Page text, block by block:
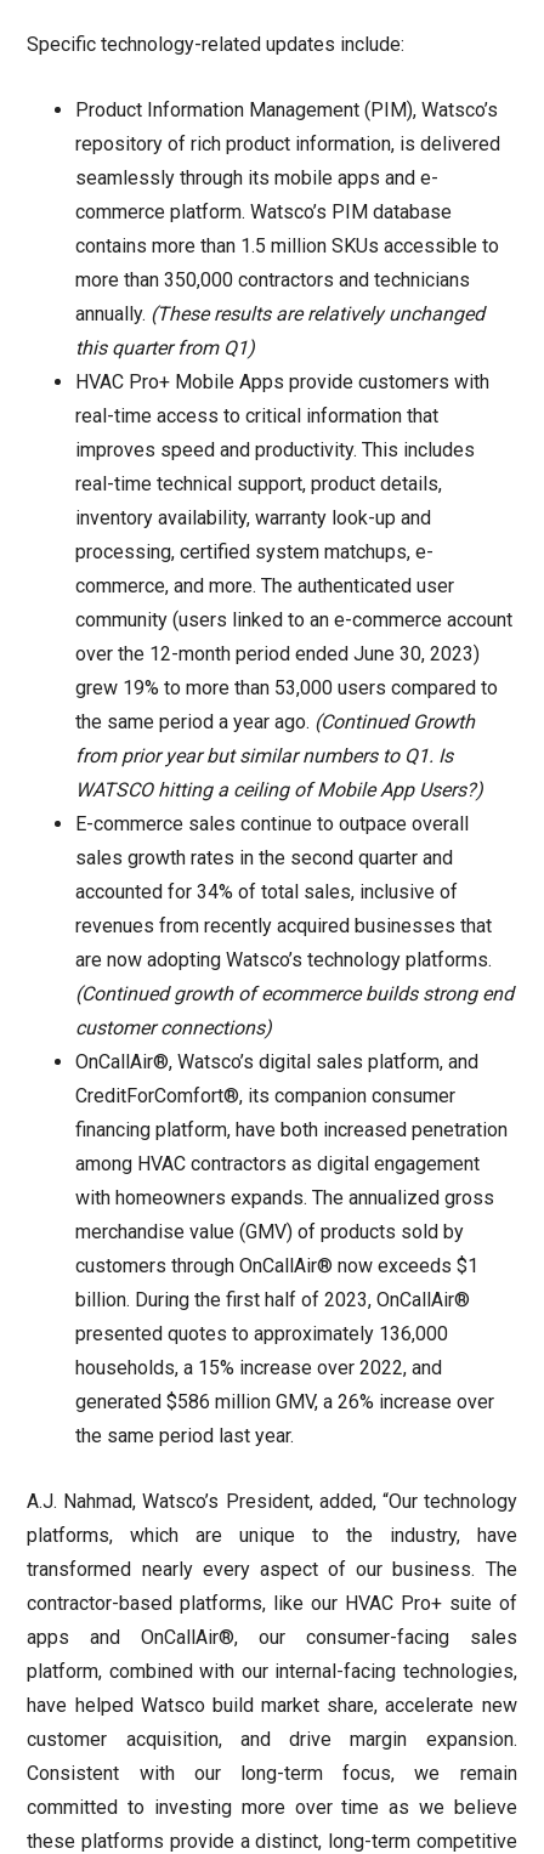
Specific technology-related updates include:
Product Information Management (PIM), Watsco’s
repository of rich product information, is delivered
seamlessly through its mobile apps and e-
commerce platform. Watsco’s PIM database
contains more than 1.5 million SKUs accessible to
more than 350,000 contractors and technicians
annually. (These results are relatively unchanged
this quarter from Q1)
HVAC Pro+ Mobile Apps provide customers with
real-time access to critical information that
improves speed and productivity. This includes
real-time technical support, product details,
inventory availability, warranty look-up and
processing, certified system matchups, e-
commerce, and more. The authenticated user
community (users linked to an e-commerce account
over the 12-month period ended June 30, 2023)
grew 19% to more than 53,000 users compared to
the same period a year ago. (Continued Growth
from prior year but similar numbers to Q1. Is
WATSCO hitting a ceiling of Mobile App Users?)
E-commerce sales continue to outpace overall
sales growth rates in the second quarter and
accounted for 34% of total sales, inclusive of
revenues from recently acquired businesses that
are now adopting Watsco’s technology platforms.
(Continued growth of ecommerce builds strong end
customer connections)
OnCallAir®, Watsco’s digital sales platform, and
CreditForComfort®, its companion consumer
financing platform, have both increased penetration
among HVAC contractors as digital engagement
with homeowners expands. The annualized gross
merchandise value (GMV) of products sold by
customers through OnCallAir® now exceeds $1
billion. During the first half of 2023, OnCallAir®
presented quotes to approximately 136,000
households, a 15% increase over 2022, and
generated $586 million GMV, a 26% increase over
the same period last year.
A.J. Nahmad, Watsco’s President, added, “Our technology
platforms, which are unique to the industry, have
transformed nearly every aspect of our business. The
contractor-based platforms, like our HVAC Pro+ suite of
apps and OnCallAir®, our consumer-facing sales
platform, combined with our internal-facing technologies,
have helped Watsco build market share, accelerate new
customer acquisition, and drive margin expansion.
Consistent with our long-term focus, we remain
committed to investing more over time as we believe
these platforms provide a distinct, long-term competitive